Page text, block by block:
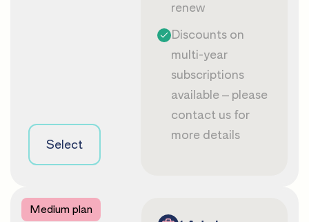
Select
renew
Discounts on
multi-year
subscriptions
available – please
contact us for
more details
Medium plan